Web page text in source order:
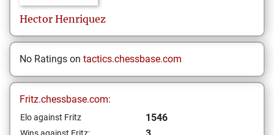
Hector Henriquez
No Ratings on tactics.chessbase.com
Fritz.chessbase.com:
Elo against Fritz 1546